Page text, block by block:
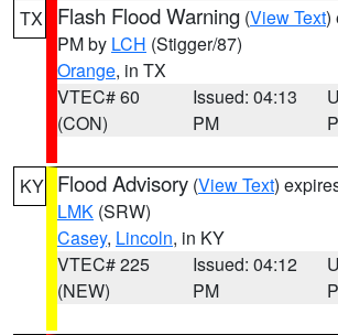
TX Flash Flood Warning (View Text)
PM by LCH (Stigger/87)
Orange, in TX
VTEC# 60
(CON)
Issued: 04:13
PM
KY Flood Advisory (View Text)
LMK (SRW)
Casey, Lincoln, in KY
VTEC# 225
(NEW)
Issued: 04:12
PM